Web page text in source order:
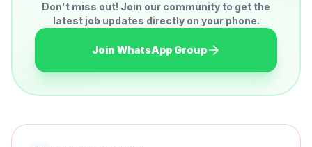
Don't miss out! Join our community to get the
latest job updates directly on your phone.
Join WhatsApp Group